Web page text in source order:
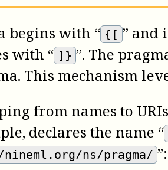
begins with “ {[ ” and
with “ ]} ”. The
This mechanism
from names to
declares the name “
ns/pragma/ ”: